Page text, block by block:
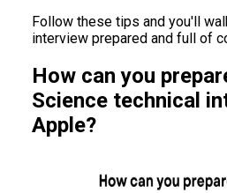
Follow these tips and you'll
interview prepared and full of
How can you
Science technical
Apple?